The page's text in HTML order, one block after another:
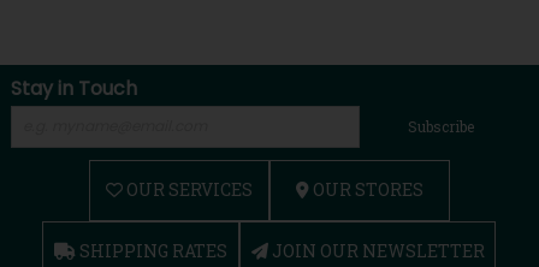
Stay in Touch
Subscribe
OUR SERVICES OUR STORES
SHIPPING RATES JOIN OUR NEWSLETTER